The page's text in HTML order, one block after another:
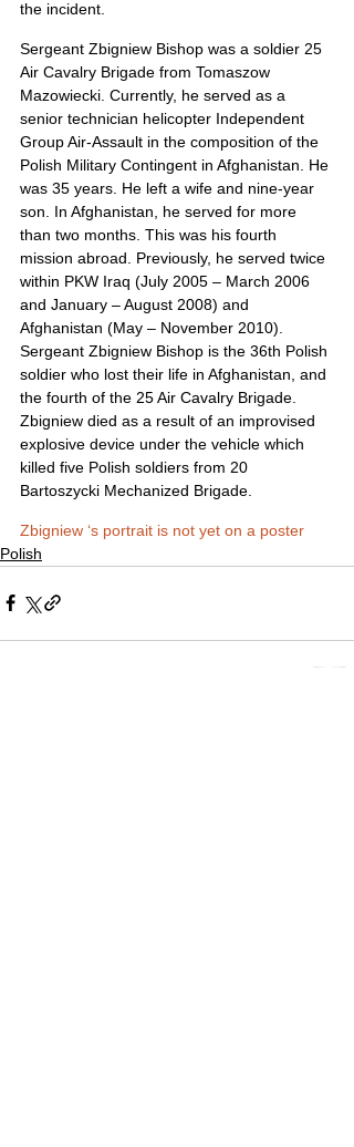
the incident.
Sergeant Zbigniew Bishop was a soldier 25
Air Cavalry Brigade from Tomaszow
Mazowiecki. Currently, he served as a
senior technician helicopter Independent
Group Air-Assault in the composition of the
Polish Military Contingent in Afghanistan. He
was 35 years. He left a wife and nine-year
son. In Afghanistan, he served for more
than two months. This was his fourth
mission abroad. Previously, he served twice
within PKW Iraq (July 2005 – March 2006
and January – August 2008) and
Afghanistan (May – November 2010).
Sergeant Zbigniew Bishop is the 36th Polish
soldier who lost their life in Afghanistan, and
the fourth of the 25 Air Cavalry Brigade.
Zbigniew died as a result of an improvised
explosive device under the vehicle which
killed five Polish soldiers from 20
Bartoszycki Mechanized Brigade.
Zbigniew ‘s portrait is not yet on a poster
Polish